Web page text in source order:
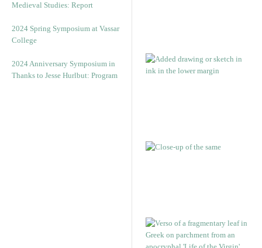
Medieval Studies: Report
2024 Spring Symposium at Vassar
College
2024 Anniversary Symposium in
Thanks to Jesse Hurlbut: Program